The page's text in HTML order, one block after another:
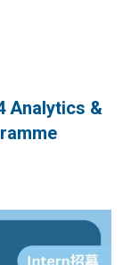
Analytics &